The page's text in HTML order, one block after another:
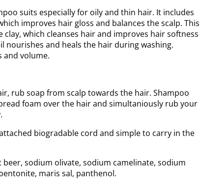
suits especially for oily and thin hair. It includes
improves hair gloss and balances the scalp. This
which cleanses hair and improves hair softness
nourishes and heals the hair during washing.
and volume.
rub soap from scalp towards the hair. Shampoo
foam over the hair and simultaniously rub your
biogradable cord and simple to carry in the
beer, sodium olivate, sodium camelinate, sodium
maris sal, panthenol.